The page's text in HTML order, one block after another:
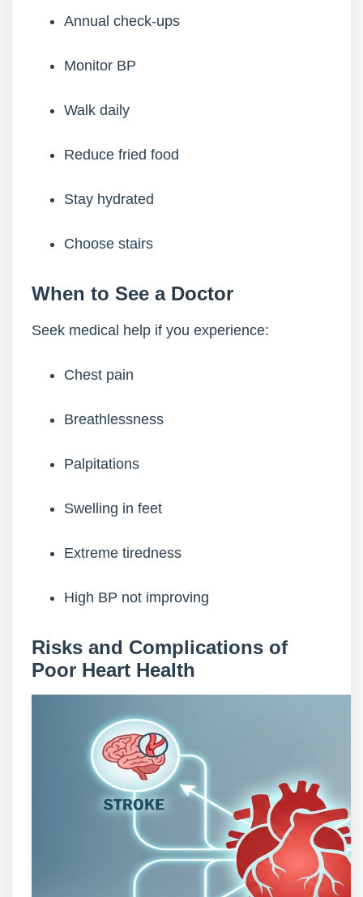
Annual check-ups
Monitor BP
Walk daily
Reduce fried food
Stay hydrated
Choose stairs
When to See aDoctor
Seek medical help if you experience:
Chest pain
Breathlessness
Palpitations
Swelling in feet
Extreme tiredness
High BP not improving
Risks and Complications of
Poor Heart Health